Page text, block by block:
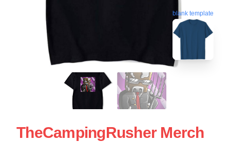
blank template
TheCampingRusher Merch